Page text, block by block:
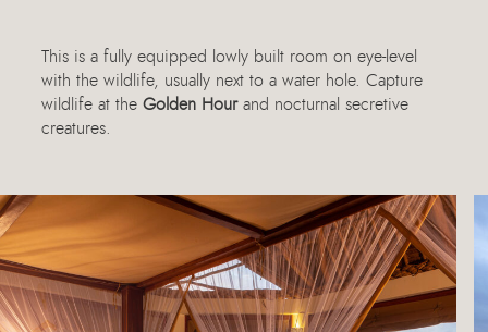
This is a fully equipped lowly built room on eye-level
with the wildlife, usually next to a water hole. Capture
wildlife at the Golden Hourand nocturnal secretive
creatures.